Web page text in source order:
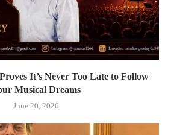
It’s Never Too Late to Follow
Musical Dreams
June 20, 2026